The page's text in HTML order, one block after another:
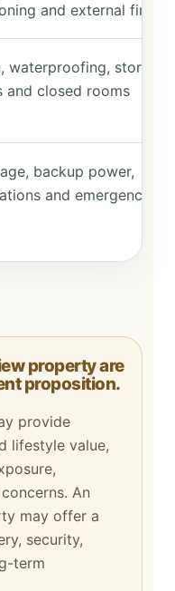
and external
waterproofing, storage,
and closed rooms
backup power,
and emergency
property are
proposition.
provide
lifestyle value,
An
may offer a
security,
term